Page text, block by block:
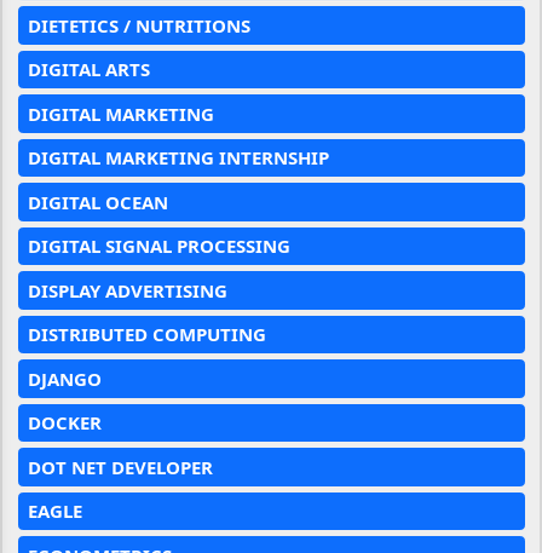
DIETETICS / NUTRITIONS
DIGITAL ARTS
DIGITAL MARKETING
DIGITAL MARKETING INTERNSHIP
DIGITAL OCEAN
DIGITAL SIGNAL PROCESSING
DISPLAY ADVERTISING
DISTRIBUTED COMPUTING
DJANGO
DOCKER
DOT NET DEVELOPER
EAGLE